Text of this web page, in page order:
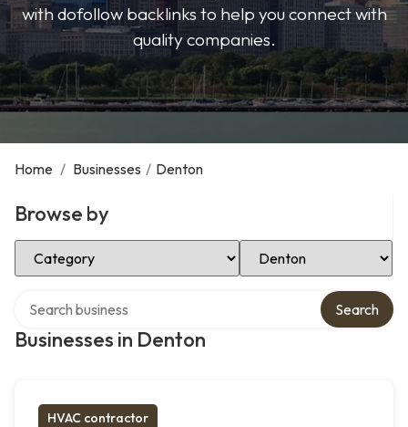
with dofollow backlinks to help you connect with
quality companies.
Home / Businesses / Denton
Browse by
Select Category Select Location
Businesses in Denton
Search
HVAC contractor